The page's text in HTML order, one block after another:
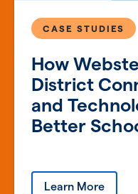
How
District
and
Better
CASE STUDIES
Learn More